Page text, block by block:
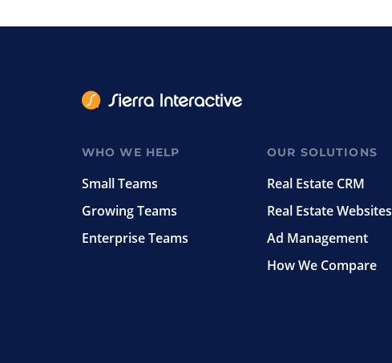
WHO WE HELP
Small Teams
Growing Teams
Enterprise Teams
OUR SOLUTIONS
Real Estate CRM
Real Estate Websites
Ad Management
How We Compare